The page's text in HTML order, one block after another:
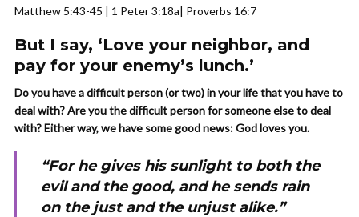
Matthew 5:43-45 | 1 Peter 3:18a| Proverbs 16:7
But I say, ‘Love your neighbor, and
pay for your enemy’s lunch.’
Do you have a difficult person (or two) in your life that you have to
deal with? Are you the difficult person for someone else to deal
with? Either way, we have some good news: God loves you.
“For he gives his sunlight to both the
evil and the good, and he sends rain
on the just and the unjust alike.”